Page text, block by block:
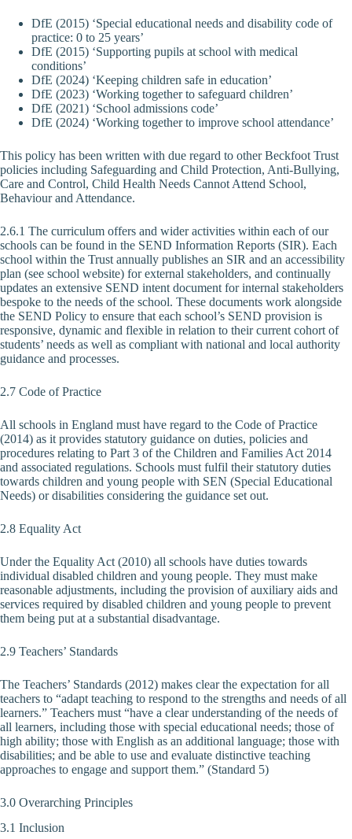
DfE (2015) ‘Special educational needs and disability code of
practice: 0 to 25 years’
DfE (2015) ‘Supporting pupils at school with medical
conditions’
DfE (2024) ‘Keeping children safe in education’
DfE (2023) ‘Working together to safeguard children’
DfE (2021) ‘School admissions code’
DfE (2024) ‘Working together to improve school attendance’
This policy has been written with due regard to other Beckfoot Trust
policies including Safeguarding and Child Protection, Anti-Bullying,
Care and Control, Child Health Needs Cannot Attend School,
Behaviour and Attendance.
2.6.1 The curriculum offers and wider activities within each of our
schools can be found in the SEND Information Reports (SIR). Each
school within the Trust annually publishes an SIR and an accessibility
plan (see school website) for external stakeholders, and continually
updates an extensive SEND intent document for internal stakeholders
bespoke to the needs of the school. These documents work alongside
the SEND Policy to ensure that each school’s SEND provision is
responsive, dynamic and flexible in relation to their current cohort of
students’ needs as well as compliant with national and local authority
guidance and processes.
2.7 Code of Practice
All schools in England must have regard to the Code of Practice
(2014) as it provides statutory guidance on duties, policies and
procedures relating to Part 3 of the Children and Families Act 2014
and associated regulations. Schools must fulfil their statutory duties
towards children and young people with SEN (Special Educational
Needs) or disabilities considering the guidance set out.
2.8 Equality Act
Under the Equality Act (2010) all schools have duties towards
individual disabled children and young people. They must make
reasonable adjustments, including the provision of auxiliary aids and
services required by disabled children and young people to prevent
them being put at a substantial disadvantage.
2.9 Teachers’ Standards
The Teachers’ Standards (2012) makes clear the expectation for all
teachers to “adapt teaching to respond to the strengths and needs of all
learners.” Teachers must “have a clear understanding of the needs of
all learners, including those with special educational needs; those of
high ability; those with English as an additional language; those with
disabilities; and be able to use and evaluate distinctive teaching
approaches to engage and support them.” (Standard 5)
3.0 Overarching Principles
3.1 Inclusion